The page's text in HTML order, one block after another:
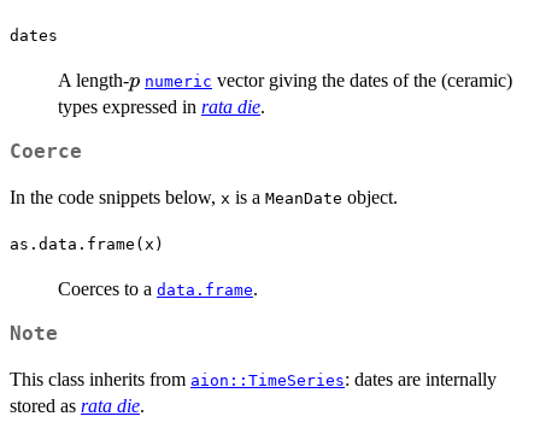
dates
A length-p
p numeric vector giving the dates of the (ceramic)
types expressed in rata die.
Coerce
In the code snippets below, x is a MeanDate object.
as.data.frame(x)
Coerces to a data.frame.
Note
This class inherits from aion::TimeSeries: dates are internally
stored as rata die.